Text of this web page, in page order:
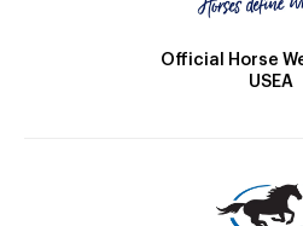
Official Horse
USEA